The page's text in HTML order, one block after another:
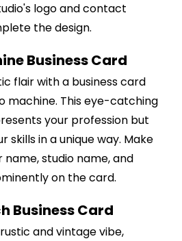
logo and contact
the design.
Business Card
flair with a business card
machine. This eye-catching
your profession but
skills in a unique way. Make
studio name, and
on the card.
Business Card
and vintage vibe,